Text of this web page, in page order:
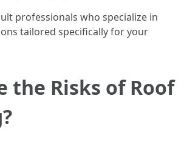
professionals who specialize in
tailored specifically for your
the Risks of Roof